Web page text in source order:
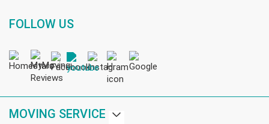
FOLLOW US
MOVING SERVICE